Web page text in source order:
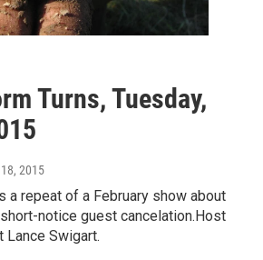
Turns, Tuesday,
2015
a repeat of a February show about
notice guest cancelation.Host
Lance Swigart.